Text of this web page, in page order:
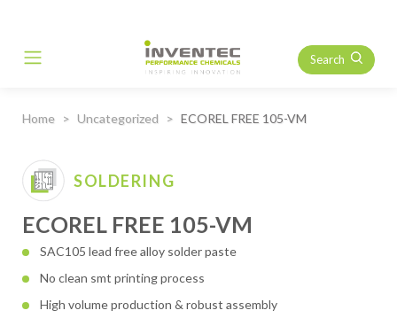
Main Navigation Search
Home Uncategorized ECOREL FREE 105-VM
SOLDERING
ECOREL FREE 105-VM
SAC105 lead free alloy solder paste
No clean smt printing process
High volume production & robust assembly